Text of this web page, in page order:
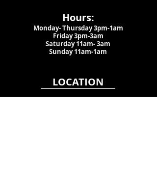
Hours:
Monday- Thursday 3pm-1am​
Friday 3pm-3am
Saturday11am-3am
Sunday 11am-1am
LOCATION